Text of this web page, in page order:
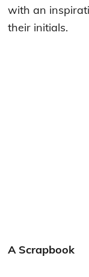
with an
their initials.
A Scrapbook